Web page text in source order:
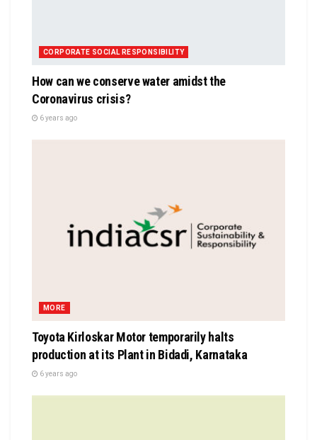
CORPORATE SOCIAL RESPONSIBILITY
How can we conserve water amidst the
Coronavirus crisis?
6 years ago
MORE
Toyota Kirloskar Motor temporarily halts
production at its Plant in Bidadi, Karnataka
6 years ago